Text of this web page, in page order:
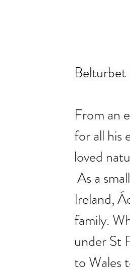
Belturbet
From an
for all his
loved
As a
Ireland,
family.
under St
to Wales